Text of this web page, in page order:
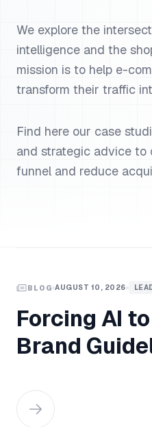
We explore the
intelligence and the
mission is to help e-
transform their traffic
Find here our case
and strategic advice to
funnel and reduce
BLOG AUGUST 10, 2026
Forcing AI
Brand